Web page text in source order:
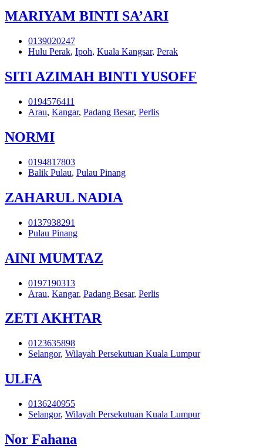
MARIYAM BINTI SA’ARI
0139020247
Hulu Perak, Ipoh, Kuala Kangsar, Perak
SITI AZIMAH BINTI YUSOFF
0194576411
Arau, Kangar, Padang Besar, Perlis
NORMI
0194817803
Balik Pulau, Pulau Pinang
ZAHARUL NADIA
0137938291
Pulau Pinang
AINI MUMTAZ
0197190313
Arau, Kangar, Padang Besar, Perlis
ZETI AKHTAR
0123635898
Selangor, Wilayah Persekutuan Kuala Lumpur
ULFA
0136240955
Selangor, Wilayah Persekutuan Kuala Lumpur
Nor Fahana